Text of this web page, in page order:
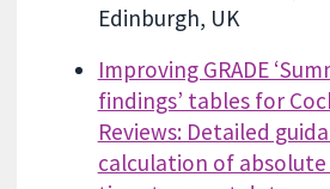
Edinburgh, UK
Improving GRADE
findings’ tables for
Reviews: Detailed
calculation of